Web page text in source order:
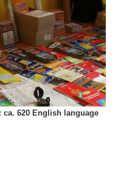
620 English language